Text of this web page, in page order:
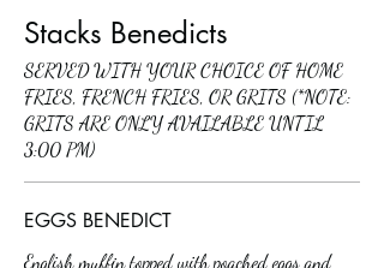
Stacks Benedicts
SERVED WITH YOUR CHOICE OF HOME
FRIES, FRENCH FRIES, OR GRITS (*NOTE:
GRITS ARE ONLY AVAILABLE UNTIL
3:00 PM)
EGGS BENEDICT
English muffin topped with poached eggs and